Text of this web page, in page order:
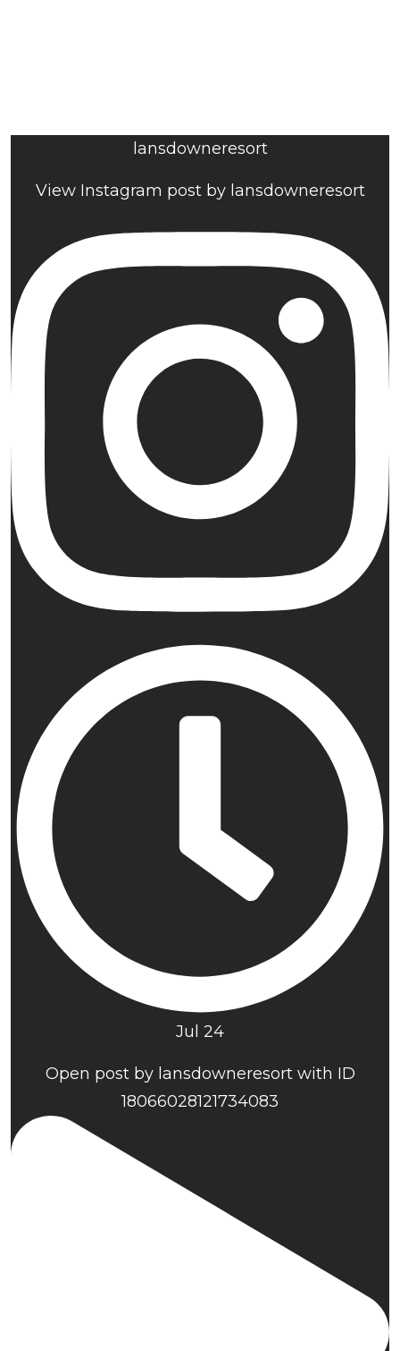
lansdowneresort
View Instagram post by lansdowneresort
Jul 24
Open post by lansdowneresort with ID
18066028121734083